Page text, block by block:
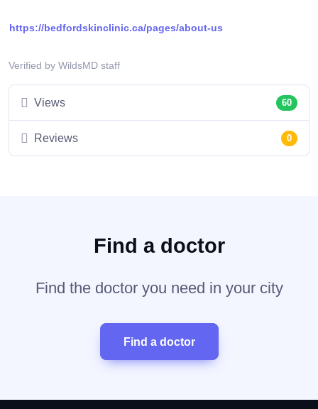
https://bedfordskinclinic.ca/pages/about-us
Verified by WildsMD staff
Views 60
Reviews 0
Find a doctor
Find the doctor you need in your city
Find a doctor